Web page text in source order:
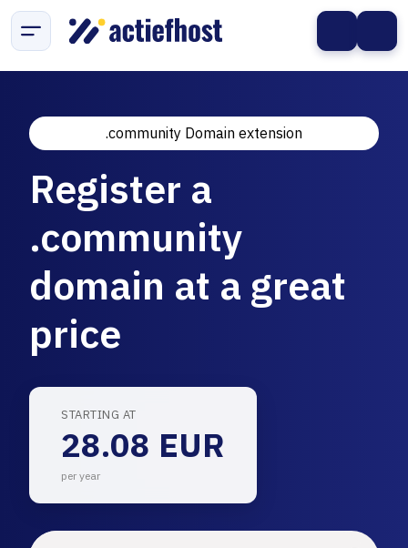
.community Domain extension
Register a
.community
domain at a great
price
STARTING AT
28.08 EUR
per year